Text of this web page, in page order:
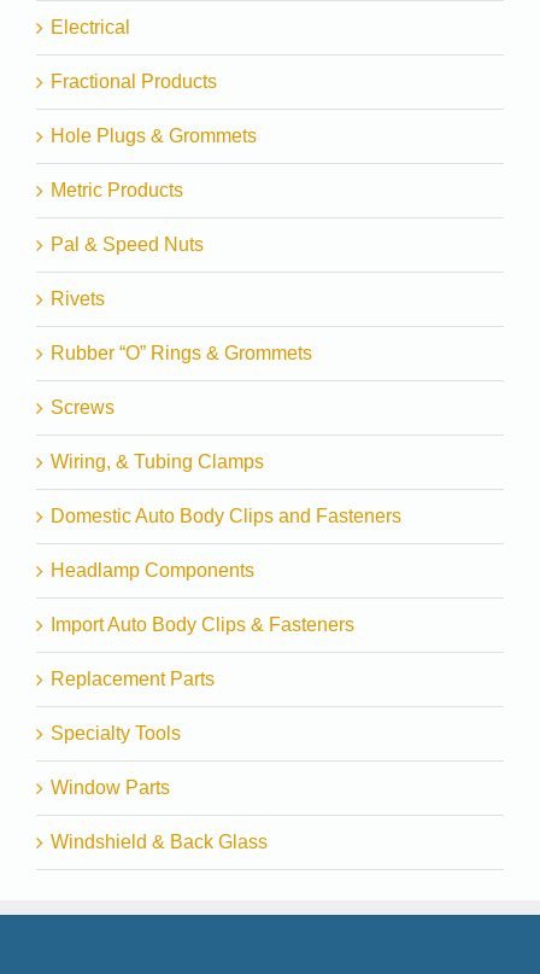
Electrical
Fractional Products
Hole Plugs & Grommets
Metric Products
Pal & Speed Nuts
Rivets
Rubber “O” Rings & Grommets
Screws
Wiring, & Tubing Clamps
Domestic Auto Body Clips and Fasteners
Headlamp Components
Import Auto Body Clips & Fasteners
Replacement Parts
Specialty Tools
Window Parts
Windshield & Back Glass